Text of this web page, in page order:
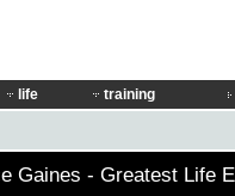
life training
Gaines - Greatest Life